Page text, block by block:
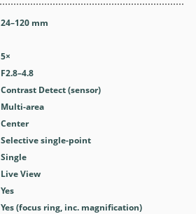
24–120 mm
5×
F2.8–4.8
Contrast Detect (sensor)
Multi-area
Center
Selective single-point
Single
Live View
Yes
Yes(focus ring, inc. magnification)